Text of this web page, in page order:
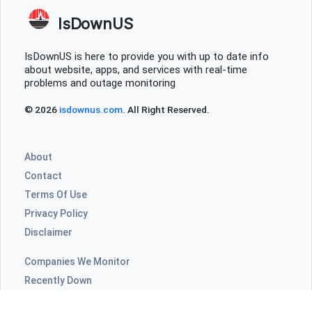
IsDownUS
IsDownUS is here to provide you with up to date info
about website, apps, and services with real-time
problems and outage monitoring
© 2026 isdownus.com. All Right Reserved.
About
Contact
Terms Of Use
Privacy Policy
Disclaimer
Companies We Monitor
Recently Down